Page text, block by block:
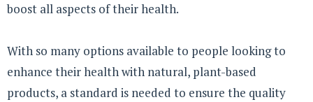
boost all aspects of their health.
With so many options available to people looking to
enhance their health with natural, plant-based
products, a standard is needed to ensure the quality